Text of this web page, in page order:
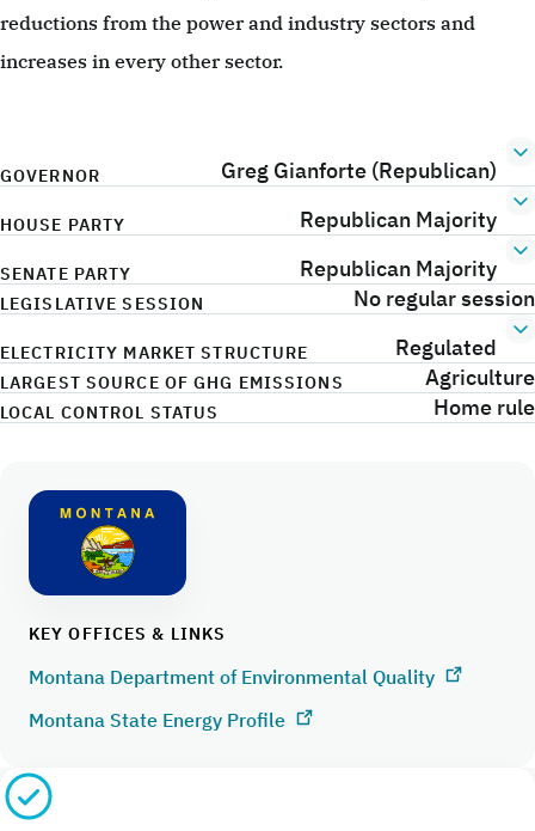
reductions from the power and industry sectors and
increases in every other sector.
GOVERNOR Greg Gianforte (Republican)
HOUSE PARTY Republican Majority
SENATE PARTY Republican Majority
LEGISLATIVE SESSION No regular session
ELECTRICITY MARKET STRUCTURE Regulated
LARGEST SOURCE OF GHG EMISSIONS Agriculture
LOCAL CONTROL STATUS Home rule
KEY OFFICES & LINKS
Montana Department of Environmental Quality
Montana State Energy Profile